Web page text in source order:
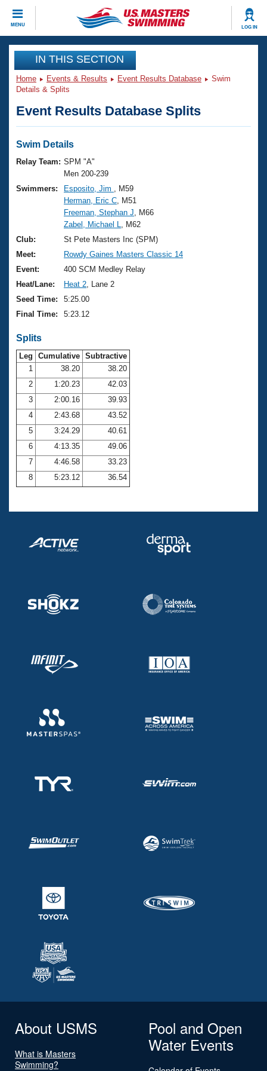
MENU LOG IN
CLOSE
Training
Workout Library
Articles And Videos
Swimming 101
Training Plans
Swimming Guides
Video Stroke Analysis
Club Finder
Workout Tracking
Events
Virtual And Fitness Events
2026 Summer Nationals
National Championships
Results And Rankings
Records
Eligibility Policy
Club Finder
Workout Library
About Us
What Is Masters Swimming?
USMS Community
Logo Merchandise
Membership Benefits
Open Water Central
Club Central
Coach Central
Volunteer Central
Adult Learn-To-Swim Central
Join
IN THIS SECTION
Home Events & Results Event Results Database
Swim
Details & Splits
Event Results Database Splits
Swim Details
Relay Team: SPM "A"
Men 200-239
Swimmers:
Esposito, Jim
, M59
Herman, Eric C , M51
Freeman, Stephan J , M66
Zabel, Michael L
, M62
Club:
St Pete Masters Inc (SPM)
Meet:
Rowdy Gaines Masters Classic 14
Event:
400 SCM Medley Relay
Heat/Lane:
Heat 2 , Lane 2
Seed Time:
5:25.00
Final Time:
5:23.12
Splits
Leg Cumulative Subtractive
1
38.20
38.20
2
1:20.23
42.03
3
2:00.16
39.93
4
2:43.68
43.52
5
3:24.29
40.61
6
4:13.35
49.06
7
4:46.58
33.23
8
5:23.12 36.54
About USMS
What is Masters
Swimming?
Pool and Open
Water Events